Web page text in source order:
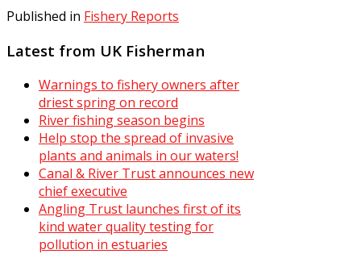
Published in Fishery Reports
Latest from UK Fisherman
Warnings to fishery owners after
driest spring on record
River fishing season begins
Help stop the spread of invasive
plants and animals in our waters!
Canal & River Trust announces new
chief executive
Angling Trust launches first of its
kind water quality testing for
pollution in estuaries